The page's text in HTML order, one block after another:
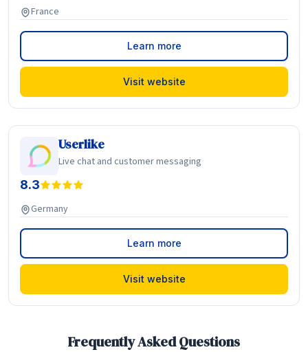
France
Learn more
Visit website
Userlike
Live chat and customer messaging
8.3
Germany
Learn more
Visit website
Frequently Asked Questions